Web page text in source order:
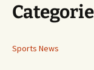
Sports News